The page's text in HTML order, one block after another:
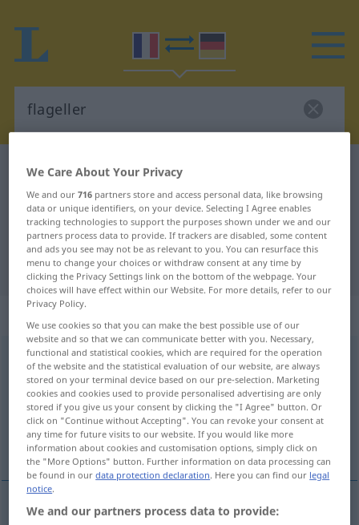
French-German dictionary
French-German translation for
"flageller"
"flageller" German translation
„flageller“
flageller [flaʒɛ(l)le]v/t
Overview of all translations
(For more details, click/tap on the translation)
geißeln
We Care About Your Privacy
We and our716 partners store and access personal data, like browsing
data or unique identifiers, on your device. Selecting I Agree enables
tracking technologies to support the purposes shown under we and our
partners process data to provide. If trackers are disabled, some content
and ads you see may not be as relevant to you. You can resurface this
menu to change your choices or withdraw consent at any time by
clicking the Privacy Settings link on the bottom of the webpage. Your
choices will have effect within our Website. For more details, refer to our
Privacy Policy.
We use cookies so that you can make the best possible use of our
website and so that we can communicate better with you. Necessary,
functional and statistical cookies, which are required for the operation
of the website and the statistical evaluation of our website, are always
stored on your terminal device based on our pre-selection. Marketing
cookies and cookies used to provide personalised advertising are only
stored if you give us your consent by clicking the "I Agree" button. Or
click on "Continue without Accepting". You can revoke your consent at
any time for future visits to our website. If you would like more
information about cookies and customisation options, simply click on
the "More Options" button. Further information on data processing can
be found in ourdata protection declaration. Here you can find our legal
notice.
We and our partners process data to provide: